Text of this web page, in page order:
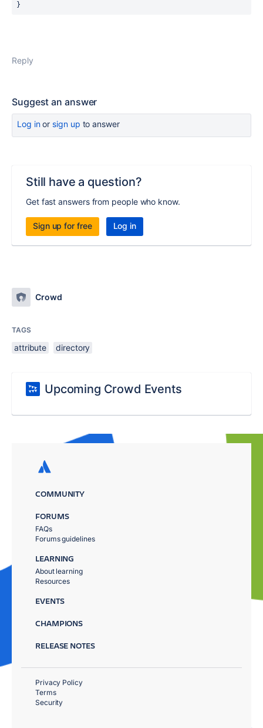
}
Reply
Suggest an answer
Log inor sign up to answer
Still have a question?
Get fast answers from people who know.
Sign up for free Log in
Crowd
TAGS
attribute directory
Upcoming Crowd Events
COMMUNITY
FORUMS
FAQs
Forums guidelines
LEARNING
About learning
Resources
EVENTS
CHAMPIONS
RELEASE NOTES
Privacy Policy
Terms
Security